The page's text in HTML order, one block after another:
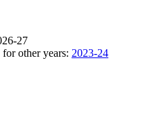
27
other years: 2023-24